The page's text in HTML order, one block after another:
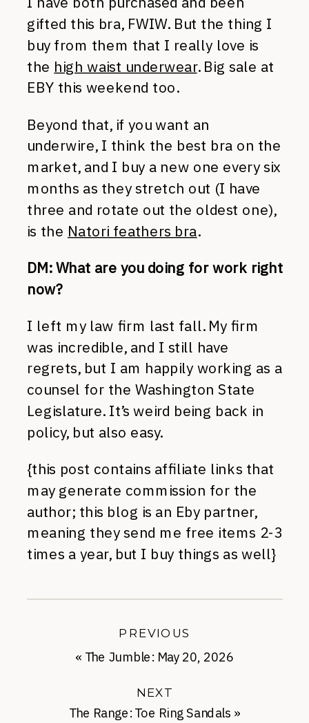
gifted this bra, FWIW. But the thing I
buy from them that I really love is
the high waist underwear. Big sale at
EBY this weekend too.
Beyond that, if you want an
underwire, I think the best bra on the
market, and I buy a new one every six
months as they stretch out (I have
three and rotate out the oldest one),
is the Natori feathers bra.
DM: What are you doing for work right
now?
I left my law firm last fall. My firm
was incredible, and I still have
regrets, but I am happily working as a
counsel for the Washington State
Legislature. It’s weird being back in
policy, but also easy.
{this post contains affiliate links that
may generate commission for the
author; this blog is an Eby partner,
meaning they send me free items 2-3
times a year, but I buy things as well}
The Range: Toe Ring Sandals »
NEXT
« The Jumble: May 20, 2026
PREVIOUS